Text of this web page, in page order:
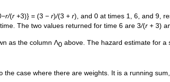
r/(r +3)} = (3 − r)/(3 + r), and 0 at times 1, 6, and 9,
The two values returned for time 6 are 3/(r + 3)
as the column Λ0 above. The hazard estimate for a
case where there are weights. It is a running